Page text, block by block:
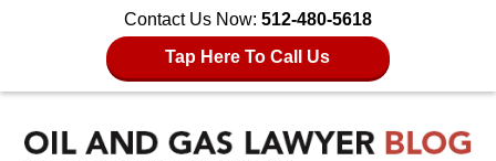
Contact Us Now: 512-480-5618
Tap Here To Call Us